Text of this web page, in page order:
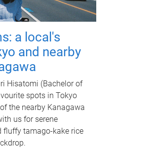
a local's
and nearby
Hisatomi (Bachelor of
spots in Tokyo
the nearby Kanagawa
us for serene
fluffy tamago-kake rice